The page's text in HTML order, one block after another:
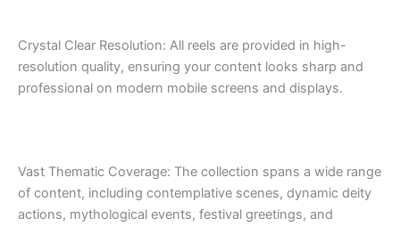
Crystal Clear Resolution: All reels are provided in high-
resolution quality, ensuring your content looks sharp and
professional on modern mobile screens and displays.
Vast Thematic Coverage: The collection spans a wide range
of content, including contemplative scenes, dynamic deity
actions, mythological events, festival greetings, and